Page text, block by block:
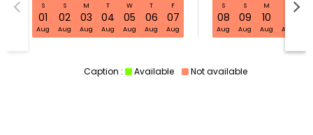
S
01
Aug
S
02
Aug
M
03
Aug
T
04
Aug
W
05
Aug
T
06
Aug
F
07
Aug
S
08
Aug
S
09
Aug
M
10
Aug Aug
S32 Sat 01 Aug - 08 Aug
Caption : Available Not available